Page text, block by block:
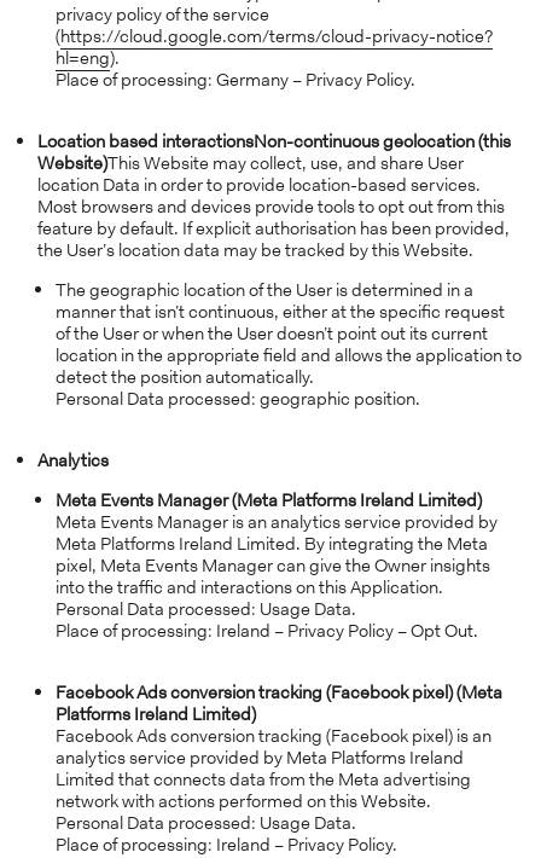
privacy policy of the service
(https://cloud.google.com/terms/cloud-privacy-notice?
hl=eng).
Place of processing: Germany – Privacy Policy.
Location based interactionsNon-continuous geolocation (this
Website)This Website may collect, use, and share User
location Data in order to provide location-based services.
Most browsers and devices provide tools to opt out from this
feature by default. If explicit authorisation has been provided,
the User’s location data may be tracked by this Website.
The geographic location of the User is determined in a
manner that isn’t continuous, either at the specific request
of the User or when the User doesn’t point out its current
location in the appropriate field and allows the application to
detect the position automatically.
Personal Data processed: geographic position.
Analytics
Meta Events Manager (Meta Platforms Ireland Limited)
Meta Events Manager is an analytics service provided by
Meta Platforms Ireland Limited. By integrating the Meta
pixel, Meta Events Manager can give the Owner insights
into the traffic and interactions on this Application.
Personal Data processed: Usage Data.
Place of processing: Ireland – Privacy Policy – Opt Out.
Facebook Ads conversion tracking (Facebook pixel) (Meta
Platforms Ireland Limited)
Facebook Ads conversion tracking (Facebook pixel) is an
analytics service provided by Meta Platforms Ireland
Limited that connects data from the Meta advertising
network with actions performed on this Website.
Personal Data processed: Usage Data.
Place of processing: Ireland – Privacy Policy.